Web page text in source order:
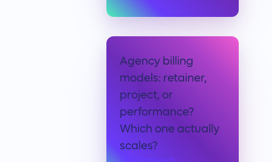
Agency billing
models: retainer,
project, or
performance?
Which one actually
scales?